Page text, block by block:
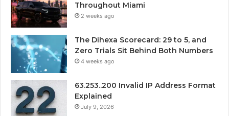
Throughout Miami
2 weeks ago
The Dihexa Scorecard: 29 to 5, and
Zero Trials Sit Behind Both Numbers
4 weeks ago
63.253..200 Invalid IP Address Format
Explained
July 9, 2026